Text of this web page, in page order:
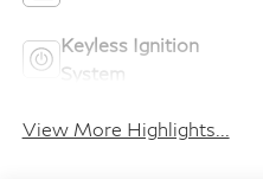
Keyless Ignition
System
View More Highlights...